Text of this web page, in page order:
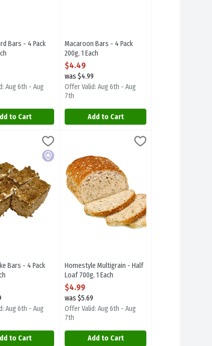
Bars - 4 Pack
Description
Aug 6th - Aug
to Cart
Macaroon Bars - 4 Pack
200g, 1 Each
Open Product Description
$4.49
was $4.99
Offer Valid: Aug 6th - Aug
7th
Add to Cart
Bars - 4 Pack 150g, 1 Each
Bars - 4 Pack 150g. Focal item.
Local
Bars - 4 Pack
Description
Aug 6th - Aug
to Cart
Homestyle Multigrain - Half Loaf 700g, 1
Homestyle Multigrain - Half Loaf 700g
Homestyle Multigrain - Half
Loaf 700g, 1 Each
Open Product Description
$4.99
was $5.69
Offer Valid: Aug 6th - Aug
7th
Add to Cart